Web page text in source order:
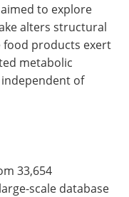
to explore
alters structural
products exert
metabolic
of
33,654
scale database